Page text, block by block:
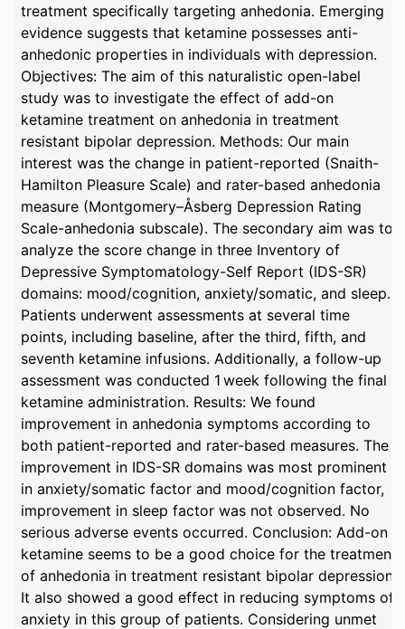
treatment specifically targeting anhedonia. Emerging
evidence suggests that ketamine possesses anti-
anhedonic properties in individuals with depression.
Objectives: The aim of this naturalistic open-label
study was to investigate the effect of add-on
ketamine treatment on anhedonia in treatment
resistant bipolar depression. Methods: Our main
interest was the change in patient-reported (Snaith-
Hamilton Pleasure Scale) and rater-based anhedonia
measure (Montgomery–Åsberg Depression Rating
Scale-anhedonia subscale). The secondary aim was to
analyze the score change in three Inventory of
Depressive Symptomatology-Self Report (IDS-SR)
domains: mood/cognition, anxiety/somatic, and sleep.
Patients underwent assessments at several time
points, including baseline, after the third, fifth, and
seventh ketamine infusions. Additionally, a follow-up
assessment was conducted 1 week following the final
ketamine administration. Results: We found
improvement in anhedonia symptoms according to
both patient-reported and rater-based measures. The
improvement in IDS-SR domains was most prominent
in anxiety/somatic factor and mood/cognition factor,
improvement in sleep factor was not observed. No
serious adverse events occurred. Conclusion: Add-on
ketamine seems to be a good choice for the treatment
of anhedonia in treatment resistant bipolar depression.
It also showed a good effect in reducing symptoms of
anxiety in this group of patients. Considering unmet